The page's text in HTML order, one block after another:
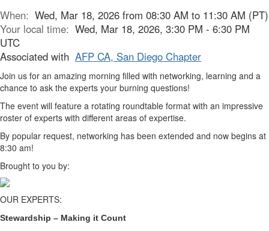
When: Wed, Mar 18, 2026 from 08:30 AM to 11:30 AM (PT)
Your local time: Wed, Mar 18, 2026, 3:30 PM - 6:30 PM
UTC
Associated with AFP CA, San Diego Chapter
Join us for an amazing morning filled with networking, learning and a
chance to ask the experts your burning questions!
The event will feature a rotating roundtable format with an impressive
roster of experts with different areas of expertise.
By popular request, networking has been extended and now begins at
8:30 am!
Brought to you by:
OUR EXPERTS:
Stewardship – Making it Count